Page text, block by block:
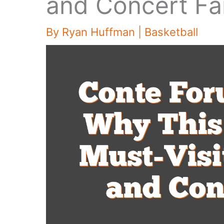
By Ryan Huffman Basketball